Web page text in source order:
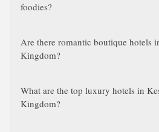
foodies?
Are there romantic boutique hotels
Kingdom?
What are the top luxury hotels in
Kingdom?